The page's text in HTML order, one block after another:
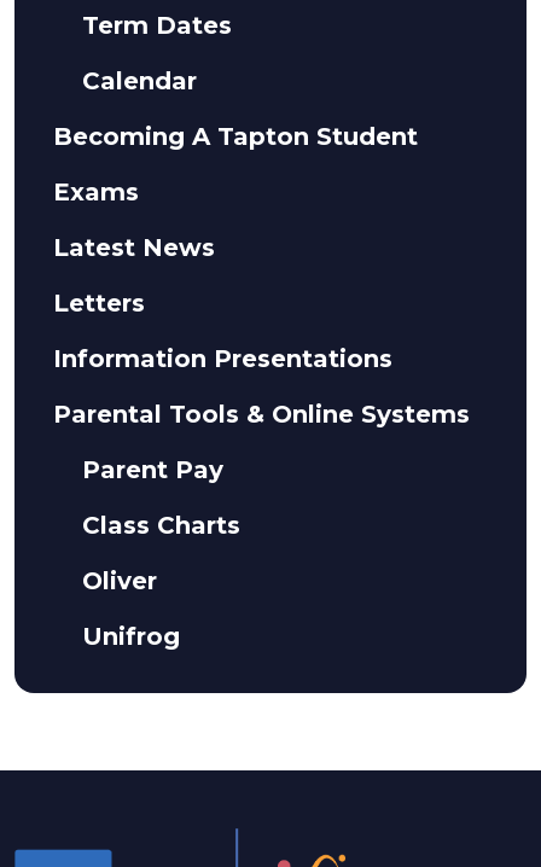
Term Dates
Calendar
Becoming A Tapton Student
Exams
Latest News
Letters
Information Presentations
Parental Tools & Online Systems
Parent Pay
Class Charts
Oliver
Unifrog